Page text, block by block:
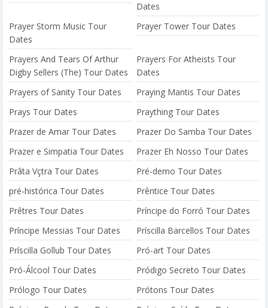
Dates
Prayer Storm Music Tour
Dates
Prayer Tower Tour Dates
Prayers And Tears Of Arthur
Digby Sellers (The) Tour Dates
Prayers For Atheists Tour
Dates
Prayers of Sanity Tour Dates
Praying Mantis Tour Dates
Prays Tour Dates
Praything Tour Dates
Prazer de Amar Tour Dates
Prazer Do Samba Tour Dates
Prazer e Simpatia Tour Dates
Prazer Eh Nosso Tour Dates
Prâta Vçtra Tour Dates
Pré-demo Tour Dates
pré-histórica Tour Dates
Prêntice Tour Dates
Prêtres Tour Dates
Príncipe do Forró Tour Dates
Príncipe Messias Tour Dates
Príscilla Barcellos Tour Dates
Príscilla Gollub Tour Dates
Pró-art Tour Dates
Pró-Álcool Tour Dates
Pródigo Secreto Tour Dates
Prólogo Tour Dates
Prótons Tour Dates